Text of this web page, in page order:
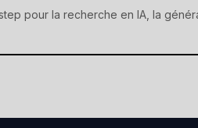
pour la recherche en IA, la